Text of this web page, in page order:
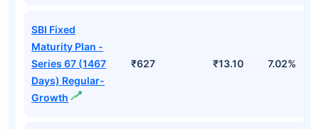
SBI Fixed
Maturity Plan -
Series 67 (1467
Days) Regular-
Growth
₹627 ₹13.10 7.02%